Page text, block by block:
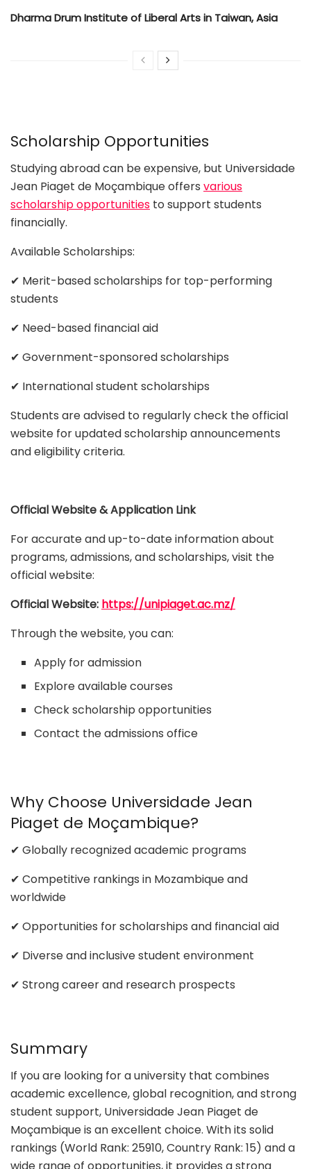
Dharma Drum Institute of Liberal Arts in Taiwan, Asia
Scholarship Opportunities
Studying abroad can be expensive, but Universidade
Jean Piaget de Moçambique offers various
scholarship opportunities to support students
financially.
Available Scholarships:
✔ Merit-based scholarships for top-performing
students
✔ Need-based financial aid
✔ Government-sponsored scholarships
✔ International student scholarships
Students are advised to regularly check the official
website for updated scholarship announcements
and eligibility criteria.
Official Website & Application Link
For accurate and up-to-date information about
programs, admissions, and scholarships, visit the
official website:
Official Website: https://unipiaget.ac.mz/
Through the website, you can:
Apply for admission
Explore available courses
Check scholarship opportunities
Contact the admissions office
Why Choose Universidade Jean
Piaget de Moçambique?
✔ Globally recognized academic programs
✔ Competitive rankings in Mozambique and
worldwide
✔ Opportunities for scholarships and financial aid
✔ Diverse and inclusive student environment
✔ Strong career and research prospects
Summary
If you are looking for a university that combines
academic excellence, global recognition, and strong
student support, Universidade Jean Piaget de
Moçambique is an excellent choice. With its solid
rankings (World Rank: 25910, Country Rank: 15) and a
wide range of opportunities, it provides a strong